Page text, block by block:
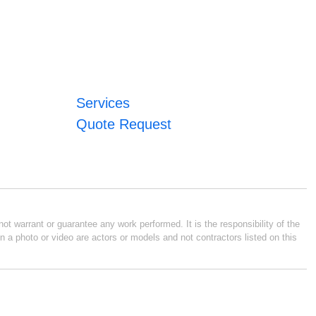
Services
Quote Request
warrant or guarantee any work performed. It is the responsibility of the
photo or video are actors or models and not contractors listed on this